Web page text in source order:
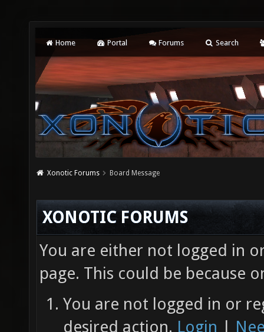
Home Portal Forums Search
Xonotic Forums Board Message
XONOTIC FORUMS
You are either not logged in
page. This could be because
You are not logged in or
desired action. Login |